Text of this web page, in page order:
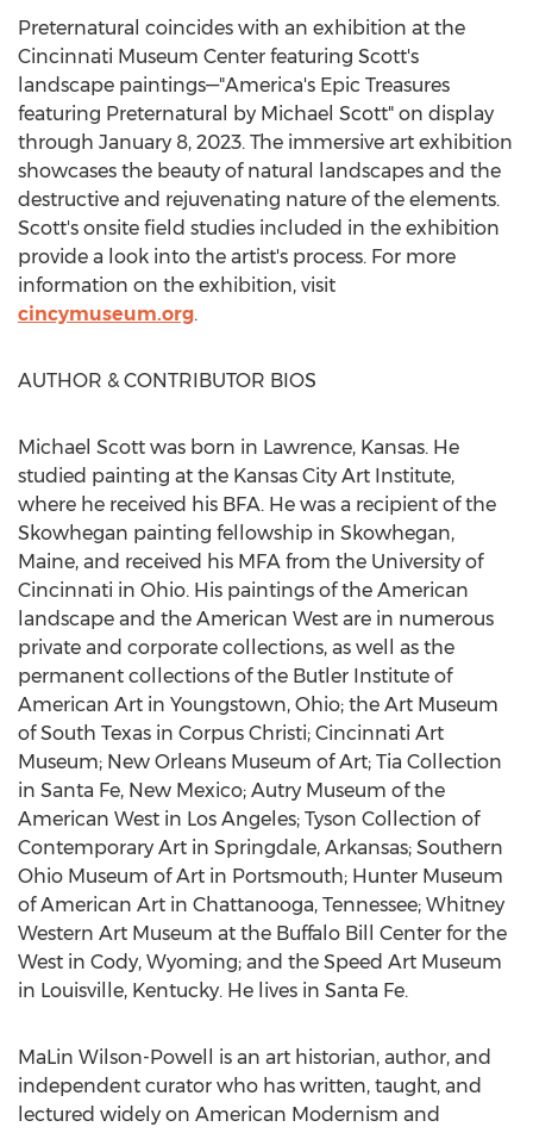
Preternatural coincides with an exhibition at the
Cincinnati Museum Center featuring Scott's
landscape paintings—"America's Epic Treasures
featuring Preternatural by Michael Scott" on display
through January 8, 2023. The immersive art exhibition
showcases the beauty of natural landscapes and the
destructive and rejuvenating nature of the elements.
Scott's onsite field studies included in the exhibition
provide a look into the artist's process. For more
information on the exhibition, visit
cincymuseum.org.
AUTHOR & CONTRIBUTOR BIOS
Michael Scott was born in Lawrence, Kansas. He
studied painting at the Kansas City Art Institute,
where he received his BFA. He was a recipient of the
Skowhegan painting fellowship in Skowhegan,
Maine, and received his MFA from the University of
Cincinnati in Ohio. His paintings of the American
landscape and the American West are in numerous
private and corporate collections, as well as the
permanent collections of the Butler Institute of
American Art in Youngstown, Ohio; the Art Museum
ofSouth Texas in Corpus Christi; Cincinnati Art
Museum; New Orleans Museum of Art; Tia Collection
in Santa Fe, New Mexico; Autry Museum of the
American West in Los Angeles; Tyson Collection of
Contemporary Art in Springdale, Arkansas; Southern
Ohio Museum of Art in Portsmouth; Hunter Museum
of American Art in Chattanooga, Tennessee; Whitney
Western Art Museum at the Buffalo Bill Center for the
West in Cody, Wyoming; and the Speed Art Museum
in Louisville, Kentucky. He lives in Santa Fe.
MaLin Wilson-Powell
is an art historian, author, and
independent curator who has written, taught, and
lectured widely on American Modernism and